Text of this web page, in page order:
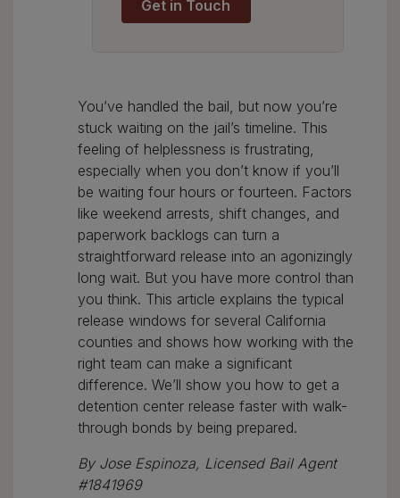
Get in Touch
You’ve handled the bail, but now you’re
stuck waiting on the jail’s timeline. This
feeling of helplessness is frustrating,
especially when you don’t know if you’ll
be waiting four hours or fourteen. Factors
like weekend arrests, shift changes, and
paperwork backlogs can turn a
straightforward release into an agonizingly
long wait. But you have more control than
you think. This article explains the typical
release windows for several California
counties and shows how working with the
right team can make a significant
difference. We’ll show you how to get a
detention center release faster with walk-
through bonds by being prepared.
By Jose Espinoza, Licensed Bail Agent
#1841969